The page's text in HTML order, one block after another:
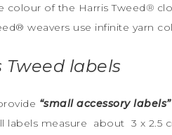
colour of the Harris Tweed®
weavers use infinite yarn
Tweed labels
“small accessory labels”
labels measure about 3 x 2.5